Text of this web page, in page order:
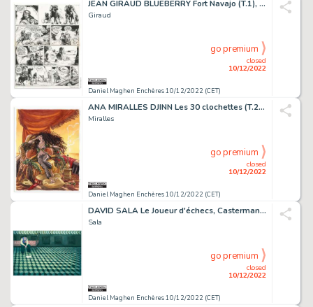
JEAN GIRAUD BLUEBERRY Fort Navajo (T.1), Dargaud 1965 Planche...
Giraud
Daniel Maghen Enchères 10/12/2022 (CET)
closed
10/12/2022
go premium
ANA MIRALLES DJINN Les 30 clochettes (T.2), Dargaud Illustration...
Miralles
Daniel Maghen Enchères 10/12/2022 (CET)
closed
10/12/2022
go premium
DAVID SALA Le Joueur d'échecs, Casterman 2022 Couverture...
Sala
Daniel Maghen Enchères 10/12/2022 (CET)
closed
10/12/2022
go premium